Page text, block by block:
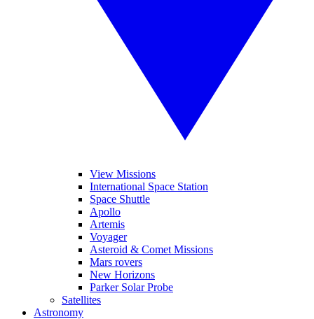
View Missions
International Space Station
Space Shuttle
Apollo
Artemis
Voyager
Asteroid & Comet Missions
Mars rovers
New Horizons
Parker Solar Probe
Satellites
Astronomy